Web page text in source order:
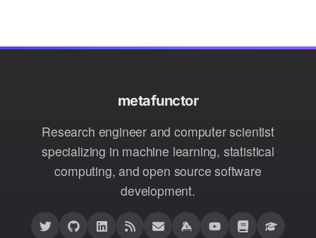
metafunctor
Research engineer and computer scientist
specializing in machine learning, statistical
computing, and open source software
development.